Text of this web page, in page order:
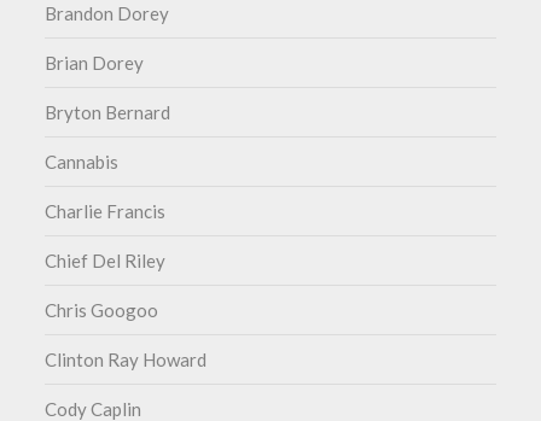
Brandon Dorey
Brian Dorey
Bryton Bernard
Cannabis
Charlie Francis
Chief Del Riley
Chris Googoo
Clinton Ray Howard
Cody Caplin